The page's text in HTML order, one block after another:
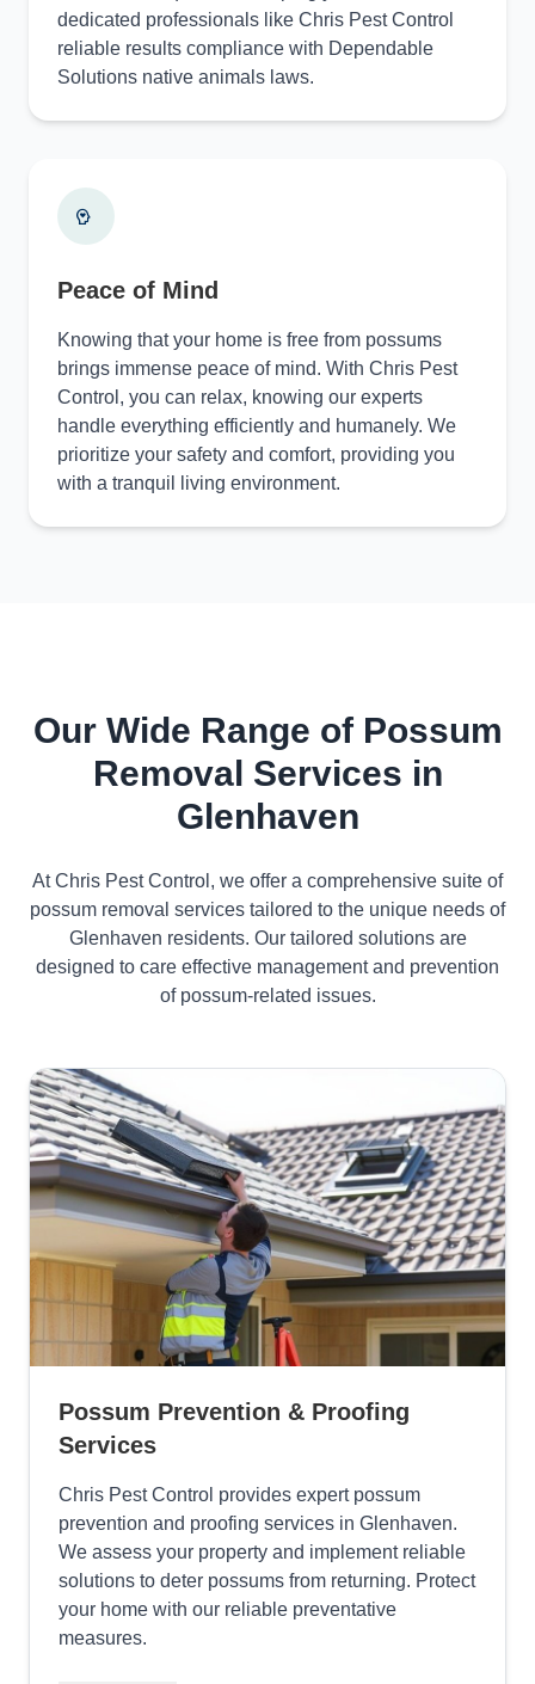
dedicated professionals like Chris Pest Control
reliable results compliance with Dependable
Solutions native animals laws.
Peace of Mind
Knowing that your home is free from possums
brings immense peace of mind. With Chris Pest
Control, you can relax, knowing our experts
handle everything efficiently and humanely. We
prioritize your safety and comfort, providing you
with a tranquil living environment.
Our Wide Range of Possum
Removal Services in
Glenhaven
At Chris Pest Control, we offer a comprehensive suite of
possum removal services tailored to the unique needs of
Glenhaven residents. Our tailored solutions are
designed to care effective management and prevention
of possum-related issues.
Possum Prevention & Proofing
Services
Chris Pest Control provides expert possum
prevention and proofing services in Glenhaven.
We assess your property and implement reliable
solutions to deter possums from returning. Protect
your home with our reliable preventative
measures.